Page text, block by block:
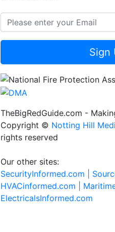
Sign
TheBigRedGuide.com -
Copyright © Notting Hill
rights reserved
Our other sites:
SecurityInformed.com |
HVACinformed.com |
ElectricalsInformed.com